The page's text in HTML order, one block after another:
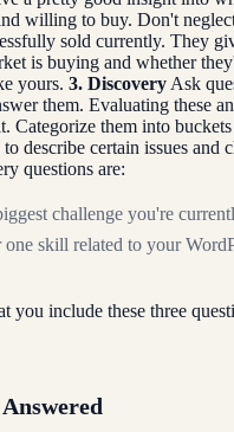
willing to buy. Don't
sold currently. They
is buying and whether
yours. 3. Discovery Ask
them. Evaluating these
Categorize them into buckets
describe certain issues and
questions are:
challenge you're
skill related to your
you include these three